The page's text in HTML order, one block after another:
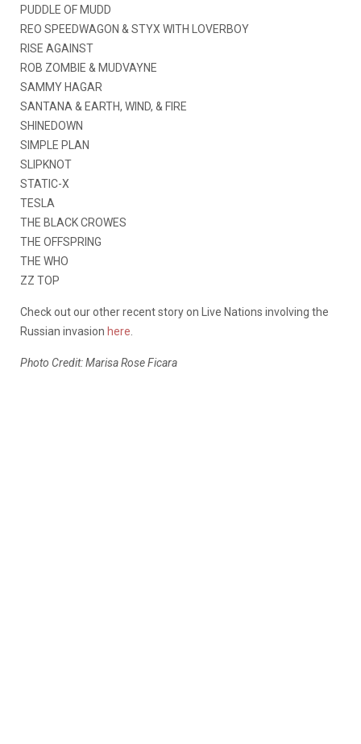
PUDDLE OF MUDD
REO SPEEDWAGON & STYX WITH LOVERBOY
RISE AGAINST
ROB ZOMBIE & MUDVAYNE
SAMMY HAGAR
SANTANA & EARTH, WIND, & FIRE
SHINEDOWN
SIMPLE PLAN
SLIPKNOT
STATIC-X
TESLA
THE BLACK CROWES
THE OFFSPRING
THE WHO
ZZ TOP
Check out our other recent story on Live Nations involving the
Russian invasion here
Photo Credit: Marisa Rose Ficara